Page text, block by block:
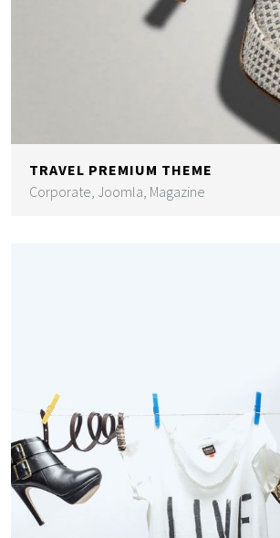
TRAVEL PREMIUM THEME
Corporate, Joomla, Magazine